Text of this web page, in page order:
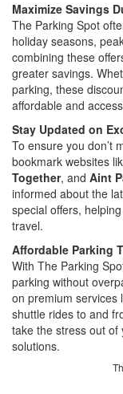
Maximize Savings
The Parking Spot
holiday seasons,
combining these
greater savings.
parking, these
affordable and
Stay Updated on
To ensure you don’t
bookmark websites
Together, and Aint
informed about the
special offers,
travel.
Affordable Parking
With The Parking
parking without
on premium services
shuttle rides to and
take the stress out of
solutions.